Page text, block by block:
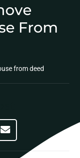
From
from deed